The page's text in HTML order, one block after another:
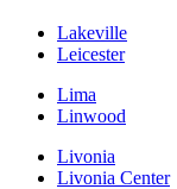
Lakeville
Leicester
Lima
Linwood
Livonia
Livonia Center